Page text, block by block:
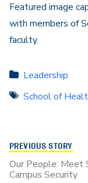
Featured image
with members of
faculty.
Leadership
School of
PREVIOUS STORY
Our People: Meet
Campus Security